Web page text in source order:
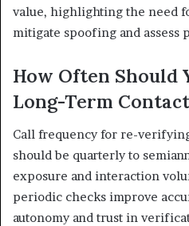
value, highlighting the need
mitigate spoofing and assess
How Often Should
Long-Term
Call frequency for re-
should be quarterly to
exposure and interaction
periodic checks improve
autonomy and trust in